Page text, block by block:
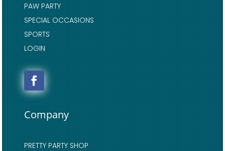
PAW PARTY
SPECIAL OCCASIONS
SPORTS
LOGIN
Company
PRETTY PARTY SHOP